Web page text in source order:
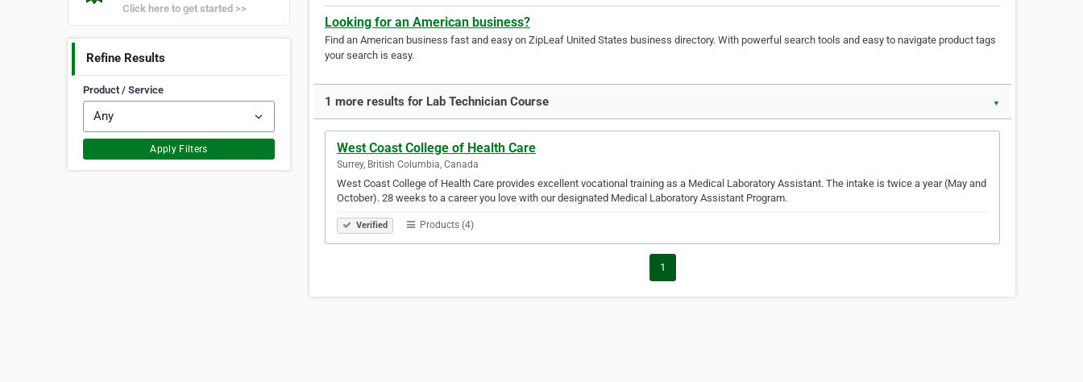
Click here to get started >>
Refine Results
Product / Service
Apply Filters
Looking for an American business?
Find an American business fast and easy on ZipLeaf United States business directory. With powerful search tools and easy to navigate product tags
your search is easy.
1 more results for Lab Technician Course ▼
West Coast College of Health Care
Surrey, British Columbia, Canada
West Coast College of Health Care provides excellent vocational training as a Medical Laboratory Assistant. The intake is twice a year (May and
October). 28 weeks to a career you love with our designated Medical Laboratory Assistant Program.
Verified Products (4)
1